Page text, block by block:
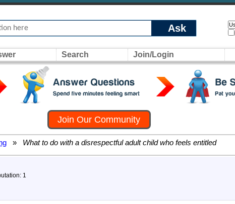
Ask
Search Join/Login
Join Our Community
» What to do with a disrespectful adult child who feels entitled
1